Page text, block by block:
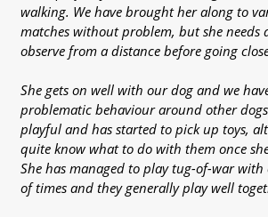
walking. We have brought her along to
matches without problem, but she needs
observe from a distance before going
She gets on well with our dog and we
problematic behaviour around other
playful and has started to pick up toys,
quite know what to do with them once
She has managed to play tug-of-war
of times and they generally play well